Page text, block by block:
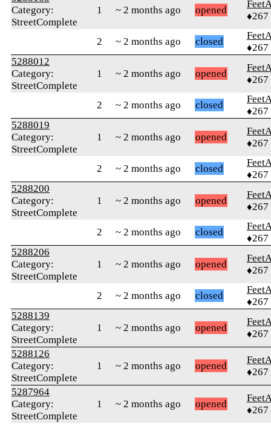
Category:
StreetComplete
1 ~ 2 months ago opened
♦267
2 ~ 2 months ago closed
♦267
5288012
Category:
StreetComplete
1 ~ 2 months ago opened
♦267
2 ~ 2 months ago closed
♦267
5288019
Category:
StreetComplete
1 ~ 2 months ago opened
♦267
2 ~ 2 months ago closed
♦267
5288200
Category:
StreetComplete
1 ~ 2 months ago opened
♦267
2 ~ 2 months ago closed
♦267
5288206
Category:
StreetComplete
1 ~ 2 months ago opened
♦267
2 ~ 2 months ago closed
♦267
5288139
Category:
StreetComplete
1 ~ 2 months ago opened
♦267
5288126
Category:
StreetComplete
1 ~ 2 months ago opened
♦267
5287964
Category:
StreetComplete
1 ~ 2 months ago opened
♦267